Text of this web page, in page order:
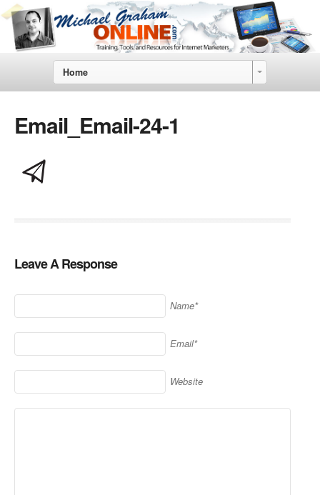
Home
Email_Email-24-1
Leave A Response
Name*
Email*
Website